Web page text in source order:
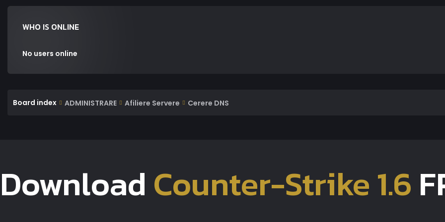
WHO IS ONLINE
No users online
Board index ADMINISTRARE Afiliere Servere Cerere DNS
Download Counter-Strike 1.6